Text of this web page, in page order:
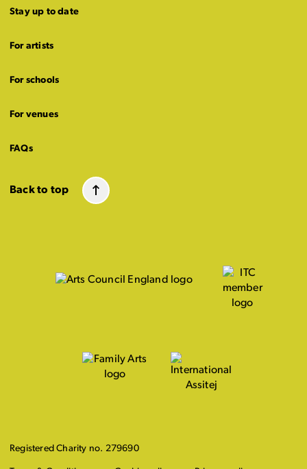
Stay up to date
For artists
For schools
For venues
FAQs
Back to top
Registered Charity no. 279690